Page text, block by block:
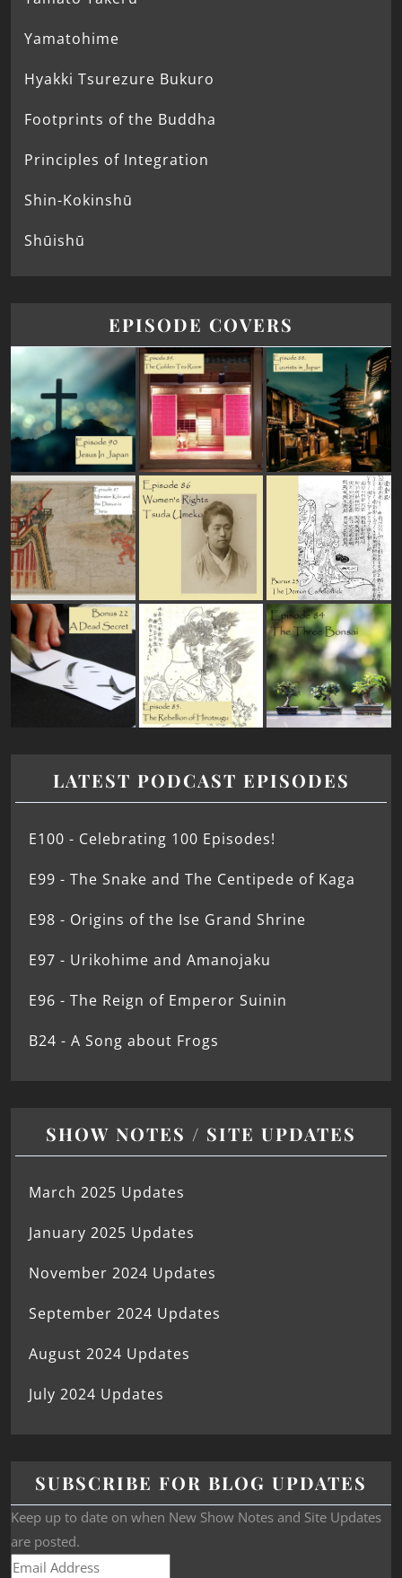
Yamatohime
Hyakki Tsurezure Bukuro
Footprints of the Buddha
Principles of Integration
Shin-Kokinshū
Shūishū
EPISODE COVERS
LATEST PODCAST EPISODES
E100 - Celebrating 100 Episodes!
E99 - The Snake and The Centipede of Kaga
E98 - Origins of the Ise Grand Shrine
E97 - Urikohime and Amanojaku
E96 - The Reign of Emperor Suinin
B24 - A Song about Frogs
SHOW NOTES / SITE UPDATES
March 2025 Updates
January 2025 Updates
November 2024 Updates
September 2024 Updates
August 2024 Updates
July 2024 Updates
SUBSCRIBE FOR BLOG UPDATES
Keep up to date on when New Show Notes and Site Updates
are posted.